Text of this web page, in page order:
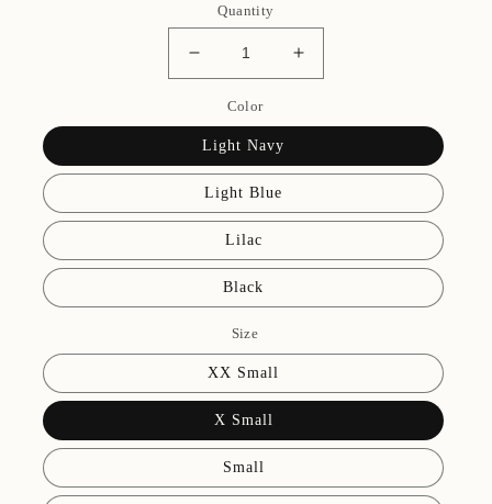
Quantity
Decrease
quantity
Caroline
Camisole
Leotard
Increase
quantity
Caroline
Leotard
Color
Light Navy
Light Blue
Lilac
Black
Size
XX Small
X Small
Small